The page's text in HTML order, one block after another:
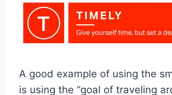
A good example of using the
is using the “goal of traveling